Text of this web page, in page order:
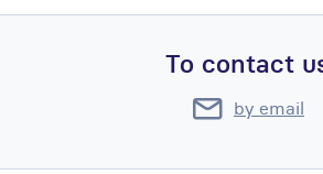
To contact
by email